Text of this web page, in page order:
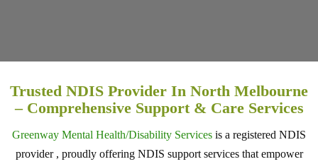
Trusted NDIS Provider In North Melbourne
– Comprehensive Support & Care Services
Greenway Mental Health/Disability Services is a registered NDIS
provider , proudly offering NDIS support services that empower